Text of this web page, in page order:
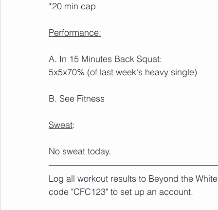
*20 min cap
Performance:
A. In 15 Minutes Back Squat:
5x5x70% (of last week's heavy single)
B. See Fitness
Sweat:
No sweat today.
Log all workout results to Beyond the
code "CFC123" to set up an account.